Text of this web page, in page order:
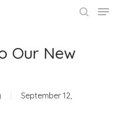
Menu
Our New
September 12,